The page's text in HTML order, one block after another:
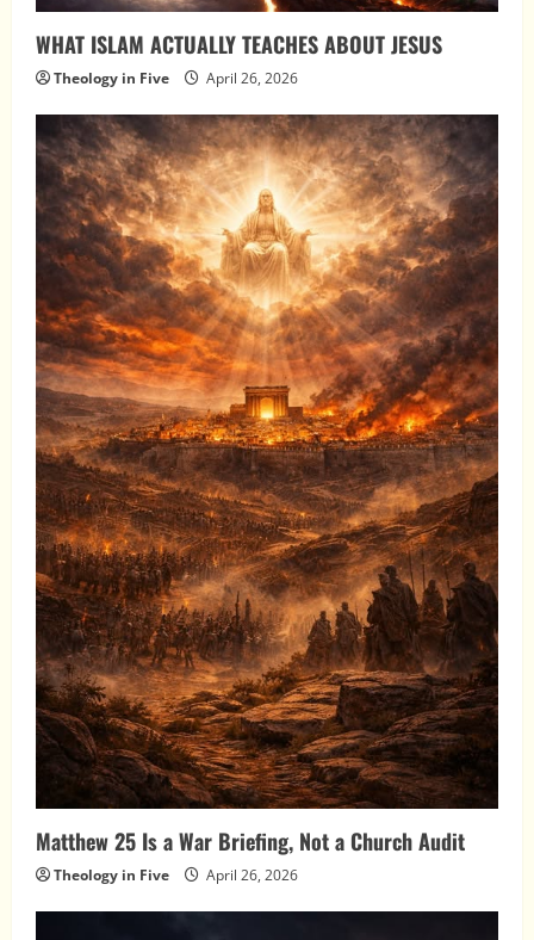
WHAT ISLAM ACTUALLY TEACHES ABOUT JESUS
Theology in Five April 26, 2026
Matthew 25 Is a War Briefing, Not a Church Audit
Theology in Five April 26, 2026